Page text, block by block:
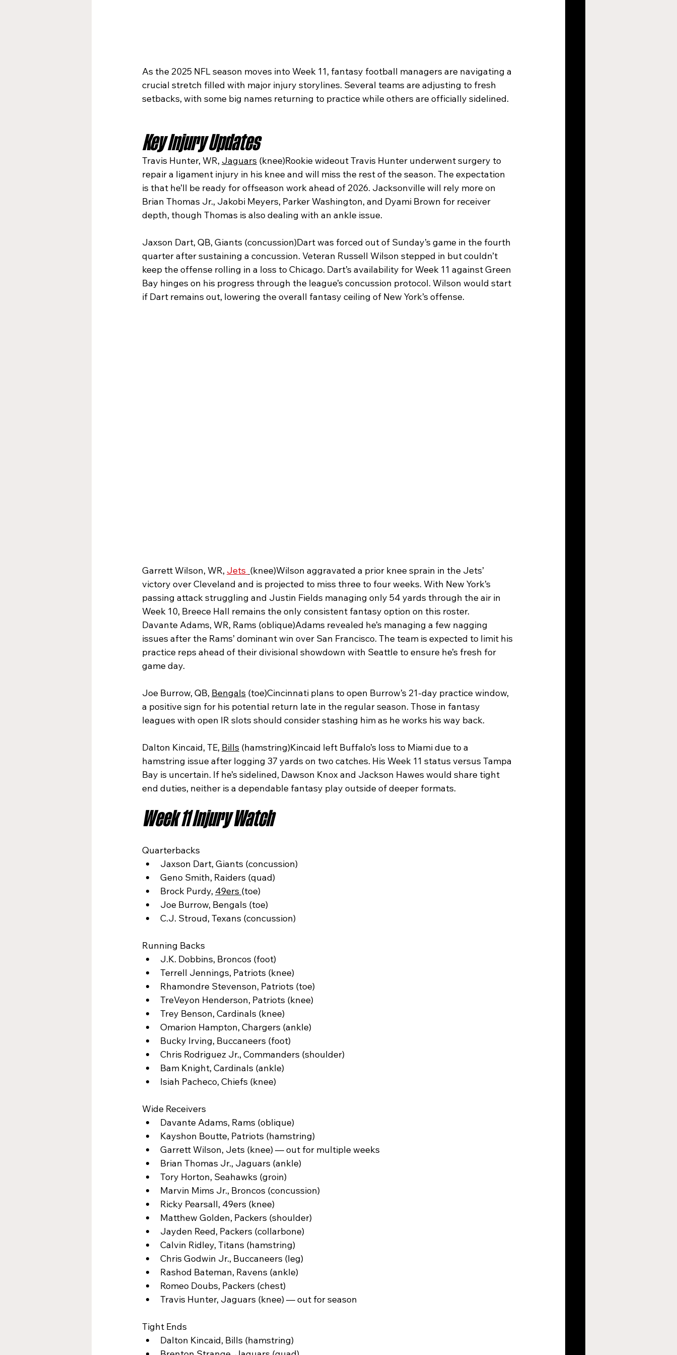
As the 2025 NFL season moves into Week 11, fantasy football managers are navigating a
crucial stretch filled with major injury storylines. Several teams are adjusting to fresh
setbacks, with some big names returning to practice while others are officially sidelined.
Key Injury Updates
Travis Hunter, WR, Jaguars (knee)Rookie wideout Travis Hunter underwent surgery to
repair a ligament injury in his knee and will miss the rest of the season. The expectation
is that he’ll be ready for offseason work ahead of 2026. Jacksonville will rely more on
Brian Thomas Jr., Jakobi Meyers, Parker Washington, and Dyami Brown for receiver
depth, though Thomas is also dealing with an ankle issue.
Jaxson Dart, QB, Giants (concussion)Dart was forced out of Sunday’s game in the fourth
quarter after sustaining a concussion. Veteran Russell Wilson stepped in but couldn’t
keep the offense rolling in a loss to Chicago. Dart’s availability for Week 11 against Green
Bay hinges on his progress through the league’s concussion protocol. Wilson would start
if Dart remains out, lowering the overall fantasy ceiling of New York’s offense.
Garrett Wilson, WR, Jets (knee)Wilson aggravated a prior knee sprain in the Jets’
victory over Cleveland and is projected to miss three to four weeks. With New York’s
passing attack struggling and Justin Fields managing only 54 yards through the air in
Week 10, Breece Hall remains the only consistent fantasy option on this roster.
Davante Adams, WR, Rams (oblique)Adams revealed he’s managing a few nagging
issues after the Rams’ dominant win over San Francisco. The team is expected to limit his
practice reps ahead of their divisional showdown with Seattle to ensure he’s fresh for
game day.
Joe Burrow, QB, Bengals (toe)Cincinnati plans to open Burrow’s 21-day practice window,
a positive sign for his potential return late in the regular season. Those in fantasy
leagues with open IR slots should consider stashing him as he works his way back.
Dalton Kincaid, TE, Bills (hamstring)Kincaid left Buffalo’s loss to Miami due to a
hamstring issue after logging 37 yards on two catches. His Week 11 status versus Tampa
Bay is uncertain. If he’s sidelined, Dawson Knox and Jackson Hawes would share tight
end duties, neither is a dependable fantasy play outside of deeper formats.
Week 11 Injury Watch
Quarterbacks
Jaxson Dart, Giants (concussion)
Geno Smith, Raiders (quad)
Brock Purdy, 49ers (toe)
Joe Burrow, Bengals (toe)
C.J. Stroud, Texans (concussion)
Running Backs
J.K. Dobbins, Broncos (foot)
Terrell Jennings, Patriots (knee)
Rhamondre Stevenson, Patriots (toe)
TreVeyon Henderson, Patriots (knee)
Trey Benson, Cardinals (knee)
Omarion Hampton, Chargers (ankle)
Bucky Irving, Buccaneers (foot)
Chris Rodriguez Jr., Commanders (shoulder)
Bam Knight, Cardinals (ankle)
Isiah Pacheco, Chiefs (knee)
Wide Receivers
Davante Adams, Rams (oblique)
Kayshon Boutte, Patriots (hamstring)
Garrett Wilson, Jets (knee) — out for multiple weeks
Brian Thomas Jr., Jaguars (ankle)
Tory Horton, Seahawks (groin)
Marvin Mims Jr., Broncos (concussion)
Ricky Pearsall, 49ers (knee)
Matthew Golden, Packers (shoulder)
Jayden Reed, Packers (collarbone)
Calvin Ridley, Titans (hamstring)
Chris Godwin Jr., Buccaneers (leg)
Rashod Bateman, Ravens (ankle)
Romeo Doubs, Packers (chest)
Travis Hunter, Jaguars (knee) — out for season
Tight Ends
Dalton Kincaid, Bills (hamstring)